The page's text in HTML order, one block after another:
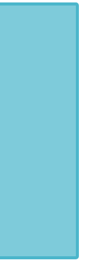
Merchant is
and the
makes it a
trip to stock up
local transport
a private
offers
parking might
generally
local signage.
commercial blend
distance for